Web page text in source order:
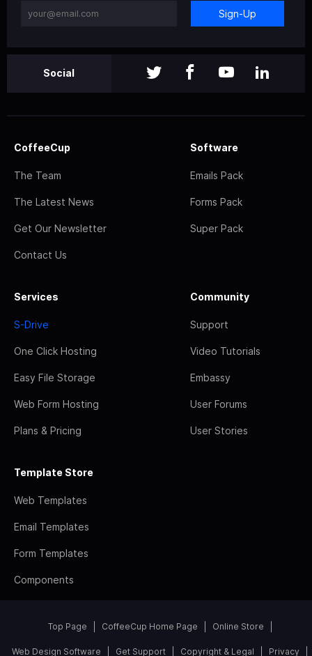
Sign-Up
Social
CoffeeCup
The Team
The Latest News
Get Our Newsletter
Contact Us
Software
Emails Pack
Forms Pack
Super Pack
Services
S-Drive
One Click Hosting
Easy File Storage
Web Form Hosting
Plans & Pricing
Community
Support
Video Tutorials
Embassy
User Forums
User Stories
Template Store
Web Templates
Email Templates
Form Templates
Components
Top Page CoffeeCup Home Page Online Store
Web Design Software Get Support Copyright & Legal Privacy